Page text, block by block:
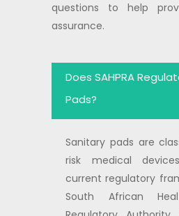
questions to help
assurance.
Does SAHPRA
Pads?
Sanitary pads are
risk medical
current regulatory
South African